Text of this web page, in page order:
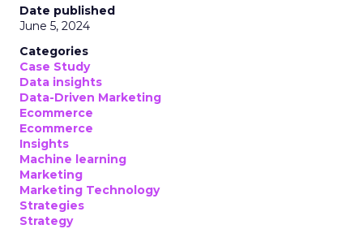
Date published
June 5, 2024
Categories
Case Study
Data insights
Data-Driven Marketing
Ecommerce
Ecommerce
Insights
Machine learning
Marketing
Marketing Technology
Strategies
Strategy